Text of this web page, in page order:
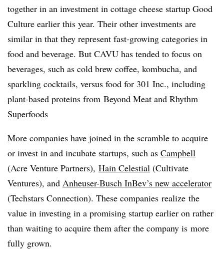
together in an investment in cottage cheese startup Good
Culture earlier this year. Their other investments are
similar in that they represent fast-growing categories in
food and beverage. But CAVU has tended to focus on
beverages, such as cold brew coffee, kombucha, and
sparkling cocktails, versus food for 301 Inc., including
plant-based proteins from Beyond Meat and Rhythm
Superfoods
More companies have joined in the scramble to acquire
or invest in and incubate startups, such as Campbell
(Acre Venture Partners), Hain Celestial (Cultivate
Ventures), and Anheuser-Busch InBev’s new accelerator
(Techstars Connection). These companies realize the
value in investing in a promising startup earlier on rather
than waiting to acquire them after the company is more
fully grown.